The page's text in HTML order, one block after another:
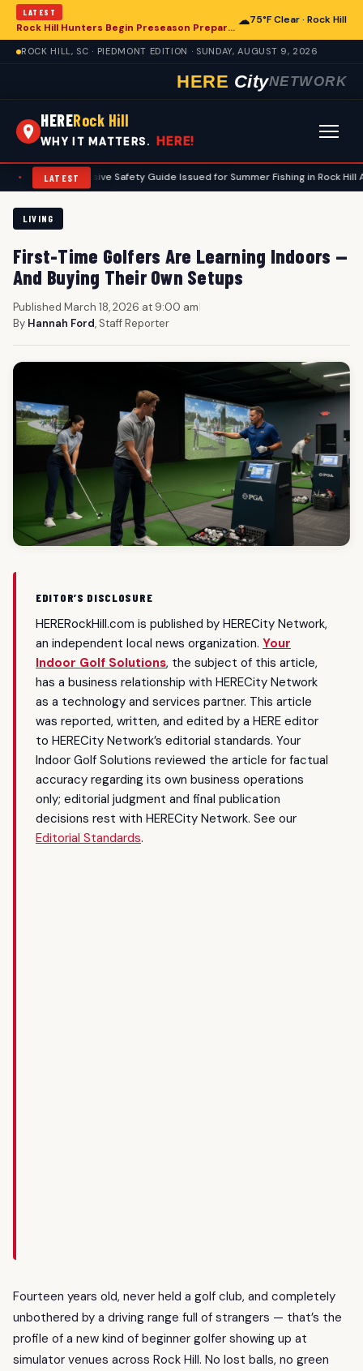
LATEST
Rock Hill Hunters Begin Preseason Preparations for Deer Season
☁75°F Clear · Rock Hill
ROCK HILL, SC · PIEDMONT EDITION · SUNDAY, AUGUST 9, 2026
HERE CityNETWORK
HERERock Hill
WHY IT MATTERS. HERE!
LATESTSafety Guide Issued for Summer Fishing in Rock Hill Area •
LIVING
First-Time Golfers Are Learning Indoors —
And Buying Their Own Setups
Published March 18, 2026 at 9:00 am|
By Hannah Ford, Staff Reporter
EDITOR’S DISCLOSURE
HERERockHill.com is published by HERECity Network,
an independent local news organization. Your
Indoor Golf Solutions, the subject of this article,
has a business relationship with HERECity Network
as a technology and services partner. This article
was reported, written, and edited by a HERE editor
to HERECity Network’s editorial standards. Your
Indoor Golf Solutions reviewed the article for factual
accuracy regarding its own business operations
only; editorial judgment and final publication
decisions rest with HERECity Network. See our
Editorial Standards.
Fourteen years old, never held a golf club, and completely
unbothered by a driving range full of strangers — that’s the
profile of a new kind of beginner golfer showing up at
simulator venues across Rock Hill. No lost balls, no green